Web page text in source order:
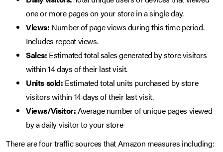
one or more pages on your store in a single day.
Views: Number of page views during this time period.
Includes repeat views.
Sales: Estimated total sales generated by store visitors
within 14 days of their last visit.
Units sold: Estimated total units purchased by store
visitors within 14 days of their last visit.
Views/Visitor:Average number of unique pages viewed
by a daily visitor to your store
There are four traffic sources that Amazon measures including: